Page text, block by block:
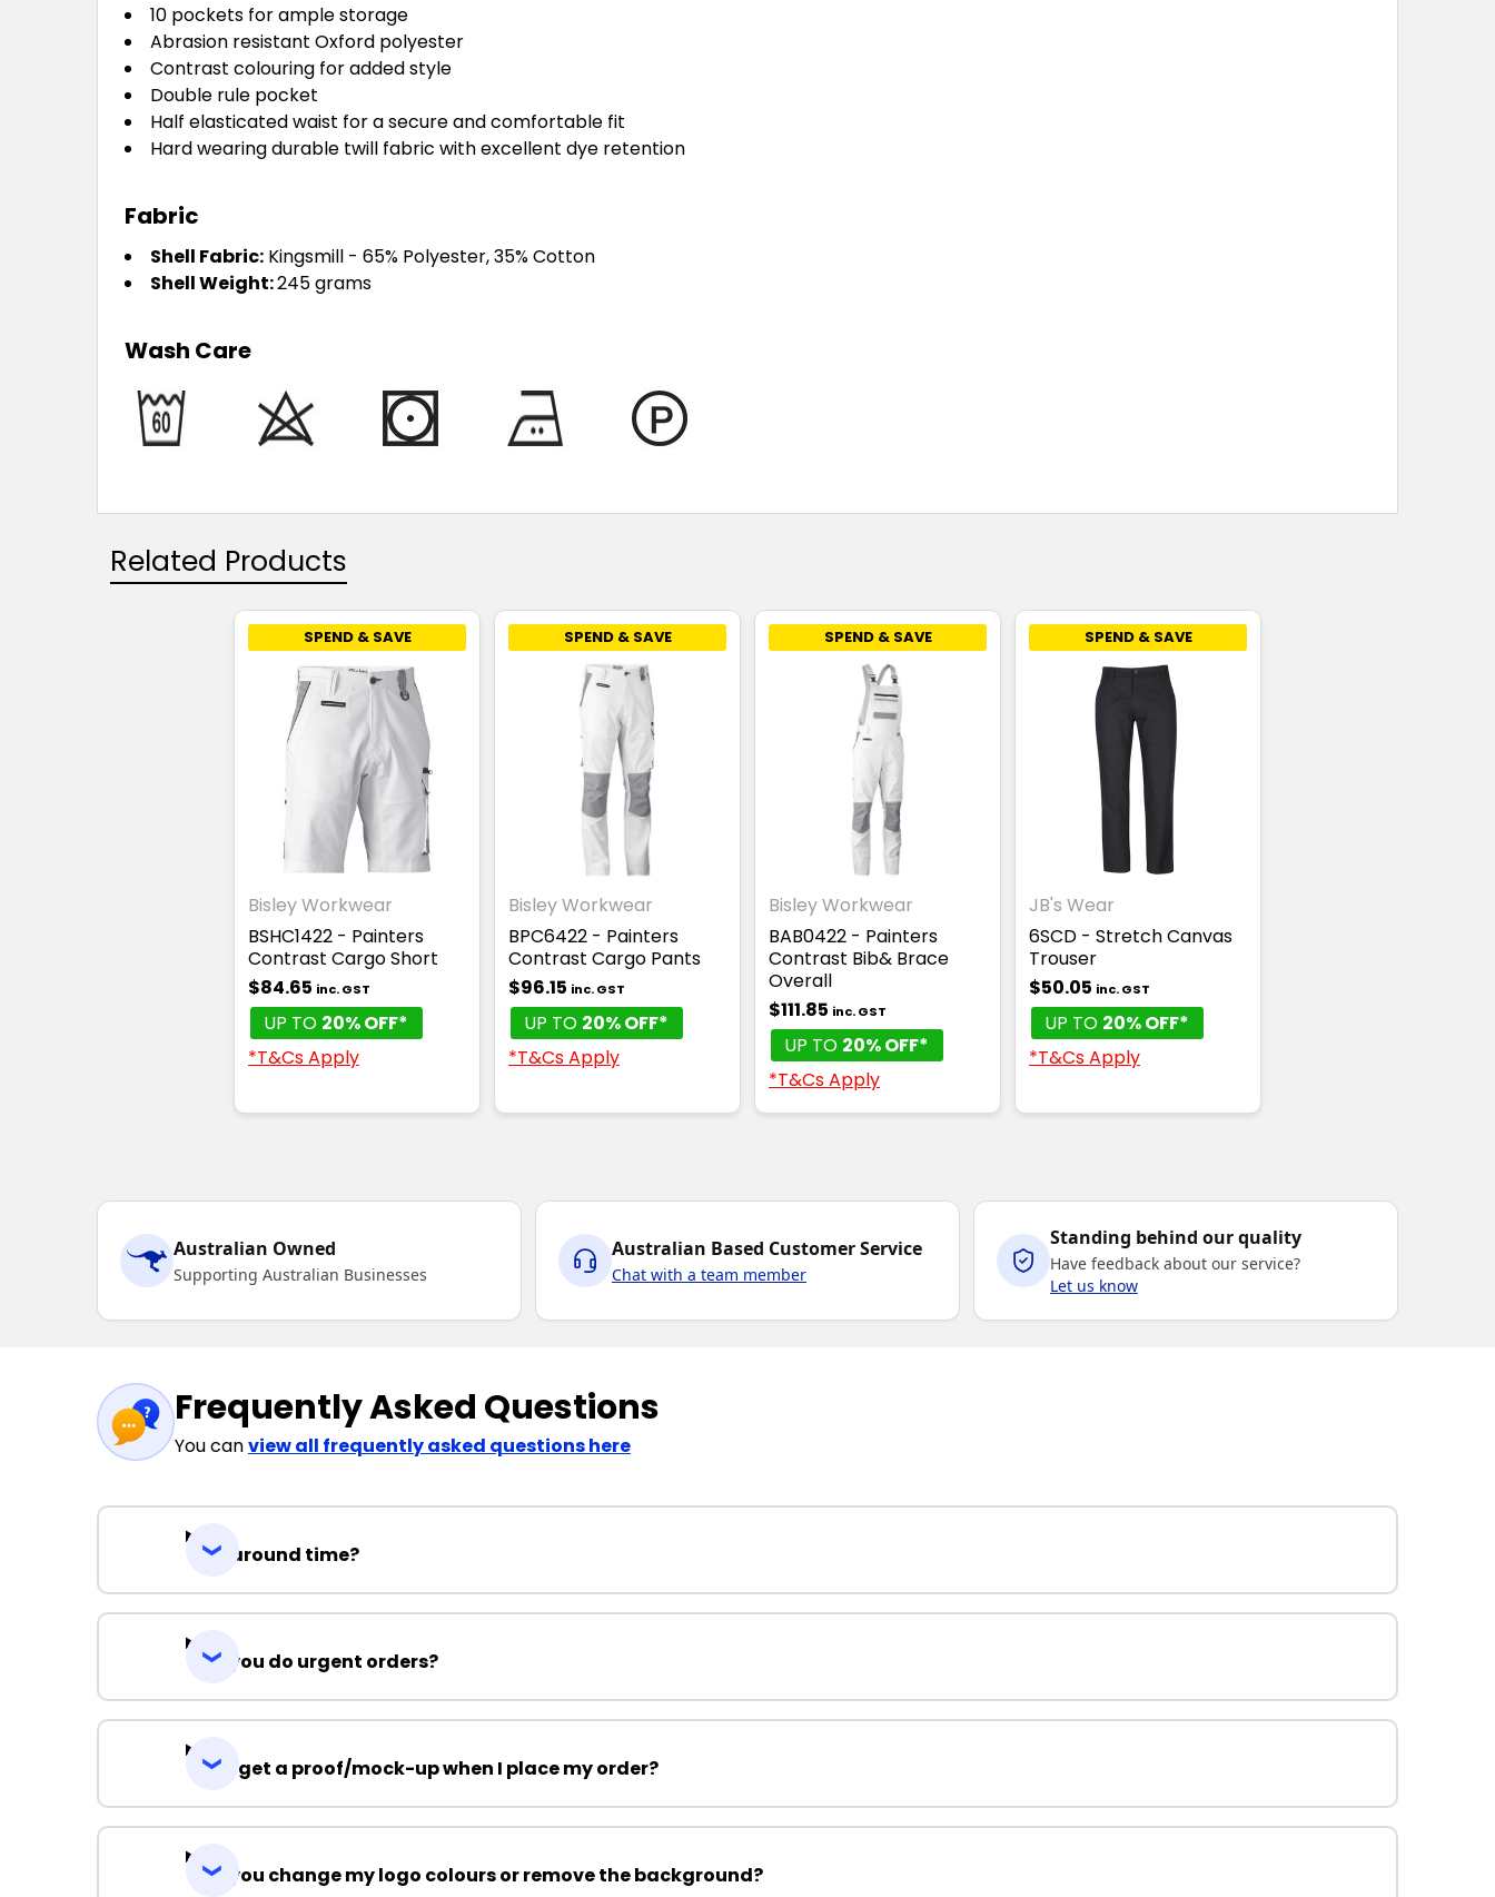
10 pockets for ample storage
Abrasion resistant Oxford polyester
Contrast colouring for added style
Double rule pocket
Half elasticated waist for a secure and comfortable fit
Hard wearing durable twill fabric with excellent dye retention
Fabric
Shell Fabric: Kingsmill - 65% Polyester, 35% Cotton
Shell Weight:245 grams
Wash Care
Related Products
SPEND & SAVE
Bisley Workwear
BSHC1422 - Painters
Contrast Cargo Short
$84.65 inc. GST
UP TO 20% OFF*
*T&Cs Apply
SPEND & SAVE
Bisley Workwear
BPC6422 - Painters
Contrast Cargo Pants
$96.15 inc. GST
UP TO 20% OFF*
*T&Cs Apply
SPEND & SAVE
Bisley Workwear
BAB0422 - Painters
Contrast Bib& Brace
Overall
$111.85 inc. GST
UP TO 20% OFF*
*T&Cs Apply
SPEND & SAVE
JB's Wear
6SCD - Stretch Canvas
Trouser
$50.05 inc. GST
UP TO 20% OFF*
*T&Cs Apply
Australian Owned
Supporting Australian Businesses
Australian Based Customer Service
Chat with a team member
Standing behind our quality
Have feedback about our service?
Let us know
Frequently Asked Questions
You canview all frequently asked questions here
Turnaround time?
Can you do urgent orders?
Can I get a proof/mock-up when I place my order?
Can you change my logo colours or remove the background?